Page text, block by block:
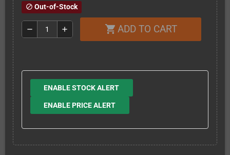
block Out-of-Stock
remove add shopping_cart ADD TO CART
ENABLE STOCK ALERT
ENABLE PRICE ALERT